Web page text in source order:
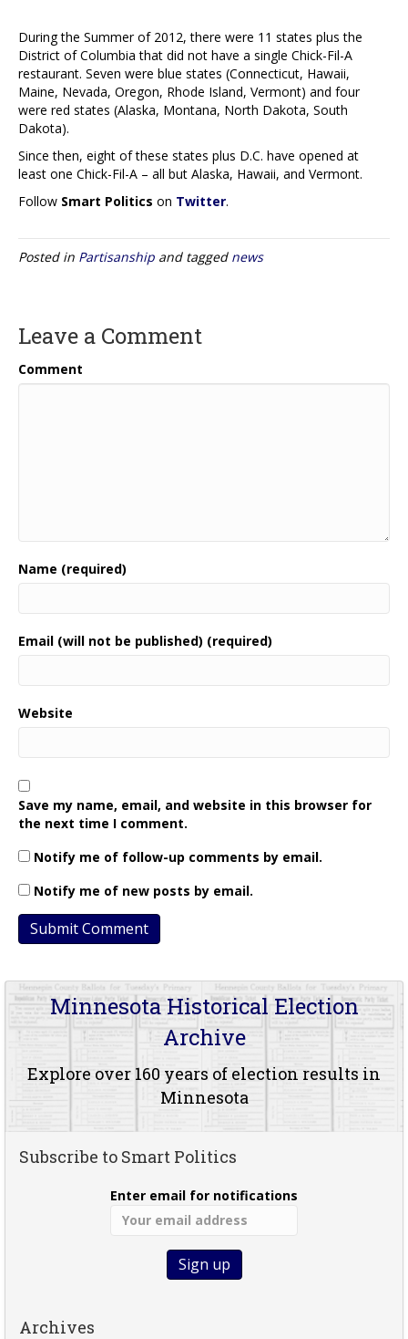
During the Summer of 2012, there were 11 states plus the
District of Columbia that did not have a single Chick-Fil-A
restaurant. Seven were blue states (Connecticut, Hawaii,
Maine, Nevada, Oregon, Rhode Island, Vermont) and four
were red states (Alaska, Montana, North Dakota, South
Dakota).
Since then, eight of these states plus D.C. have opened at
least one Chick-Fil-A – all but Alaska, Hawaii, and Vermont.
Follow Smart Politics on Twitter.
Posted in Partisanship and tagged news
Leave a Comment
Comment
Name (required)
Email (will not be published) (required)
Website
Save my name, email, and website in this browser for
the next time I comment.
Notify me of follow-up comments by email.
Notify me of new posts by email.
Minnesota Historical Election
Archive
Explore over 160 years of election results in
Minnesota
Subscribe to Smart Politics
Enter email for notifications
Archives